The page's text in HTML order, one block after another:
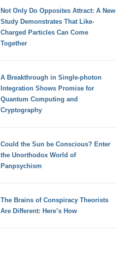
Not Only Do Opposites Attract: A New
Study Demonstrates That Like-
Charged Particles Can Come
Together
A Breakthrough in Single-photon
Integration Shows Promise for
Quantum Computing and
Cryptography
Could the Sun be Conscious? Enter
the Unorthodox World of
Panpsychism
The Brains of Conspiracy Theorists
Are Different: Here’s How